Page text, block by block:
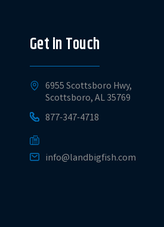
Get in Touch
6955 Scottsboro Hwy,
Scottsboro, AL 35769
877-347-4718
info@landbigfish.com